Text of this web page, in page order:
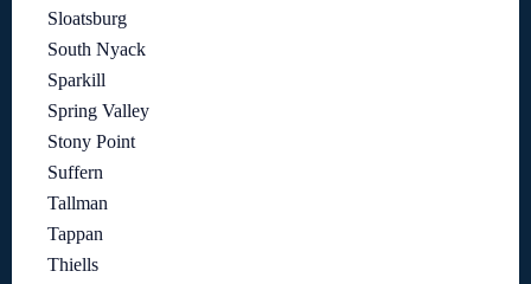
Sloatsburg
South Nyack
Sparkill
Spring Valley
Stony Point
Suffern
Tallman
Tappan
Thiells